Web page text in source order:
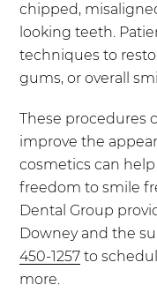
chipped,
looking teeth.
techniques to
gums, or overall
These procedures
improve the
cosmetics can
freedom to smile
Dental Group
Downey and the
450-1257 to
more.